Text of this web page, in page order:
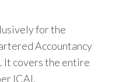
for the
Accountancy
It covers the entire
ICAI.